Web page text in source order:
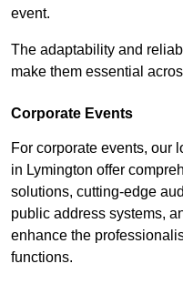
event.
The adaptability and
make them essential
Corporate Events
For corporate events, our
in Lymington offer
solutions, cutting-edge
public address systems,
enhance the
functions.